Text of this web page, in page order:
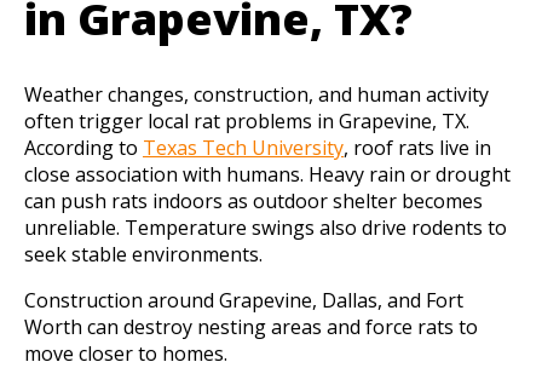
in Grapevine, TX?
Weather changes, construction, and human activity
often trigger local rat problems in Grapevine, TX.
According to Texas Tech University, roof rats live in
close association with humans. Heavy rain or drought
can push rats indoors as outdoor shelter becomes
unreliable. Temperature swings also drive rodents to
seek stable environments.
Construction around Grapevine, Dallas, and Fort
Worth can destroy nesting areas and force rats to
move closer to homes.